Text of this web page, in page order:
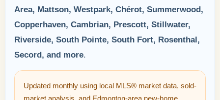
Area, Mattson, Westpark, Chérot, Summerwood,
Copperhaven, Cambrian, Prescott, Stillwater,
Riverside, South Pointe, South Fort, Rosenthal,
Secord, and more.
Updated monthly using local MLS® market data, sold-